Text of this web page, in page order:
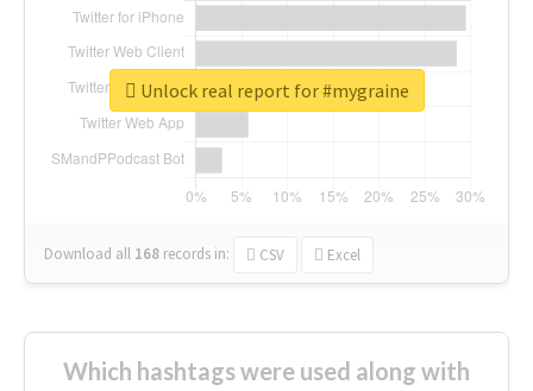
Download all 168 records in: CSV Excel
Unlock real report for #mygraine
Which hashtags were used along with